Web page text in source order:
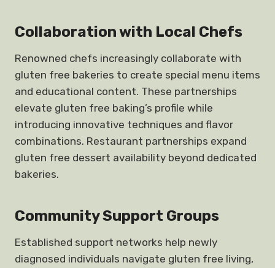
Collaboration with Local Chefs
Renowned chefs increasingly collaborate with
gluten free bakeries to create special menu items
and educational content. These partnerships
elevate gluten free baking’s profile while
introducing innovative techniques and flavor
combinations. Restaurant partnerships expand
gluten free dessert availability beyond dedicated
bakeries.
Community Support Groups
Established support networks help newly
diagnosed individuals navigate gluten free living,